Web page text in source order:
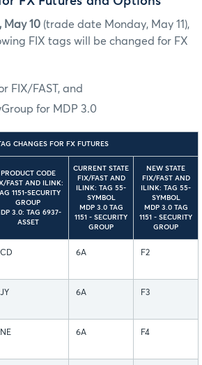
May 10 (trade date Monday, May 11),
FIX tags will be changed for FX
FIX/FAST, and
for MDP 3.0
CHANGES FOR FX FUTURES
PRODUCT CODE
FAST AND ILINK:
1151-SECURITY
GROUP
3.0: TAG 6937-
ASSET
CURRENT STATE
FIX/FAST AND
ILINK: TAG 55-
SYMBOL
MDP 3.0 TAG
1151 - SECURITY
GROUP
NEW STATE
FIX/FAST AND
ILINK: TAG 55-
SYMBOL
MDP 3.0 TAG
1151 - SECURITY
GROUP
6A F2
6A F3
6A F4